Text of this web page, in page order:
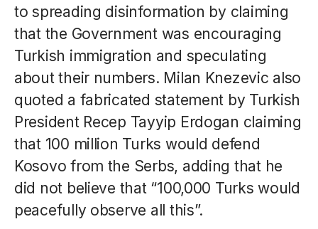
to spreading disinformation by claiming
that the Government was encouraging
Turkish immigration and speculating
about their numbers. Milan Knezevic also
quoted a fabricated statement by Turkish
President Recep Tayyip Erdogan claiming
that 100 million Turks would defend
Kosovo from the Serbs, adding that he
did not believe that “100,000 Turks would
peacefully observe all this”.